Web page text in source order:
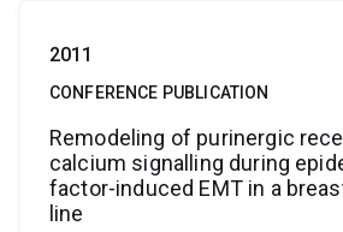
2011
CONFERENCE PUBLICATION
Remodeling of purinergic
calcium signalling during
factor-induced EMT in a
line